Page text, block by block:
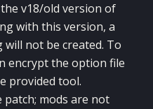
v18/old version of
with this version, a
will not be created. To
encrypt the option file
provided tool.
patch; mods are not